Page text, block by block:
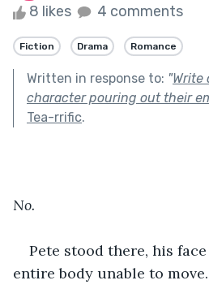
8 likes 4 comments
Fiction Drama Romance
Written in response to: "Write
character pouring out their
Tea-rrific.
No.
Pete stood there, his
entire body unable to move.